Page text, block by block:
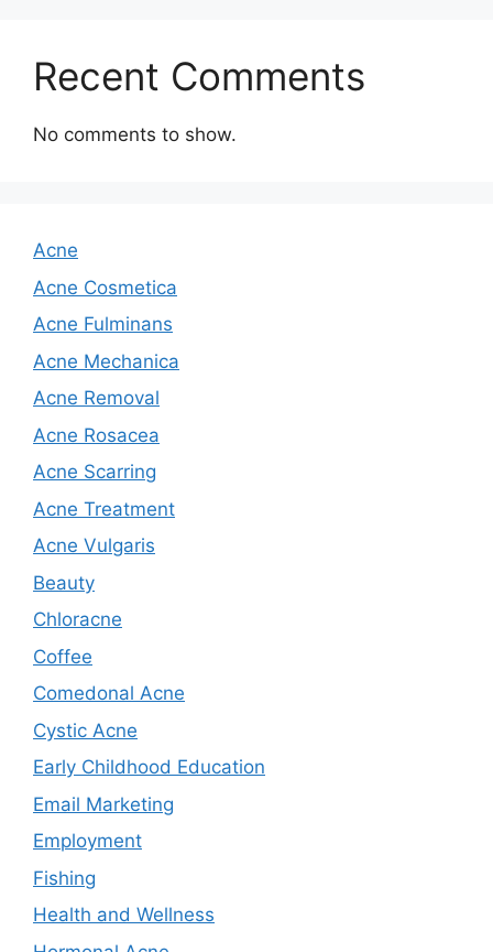
Recent Comments
No comments to show.
Acne
Acne Cosmetica
Acne Fulminans
Acne Mechanica
Acne Removal
Acne Rosacea
Acne Scarring
Acne Treatment
Acne Vulgaris
Beauty
Chloracne
Coffee
Comedonal Acne
Cystic Acne
Early Childhood Education
Email Marketing
Employment
Fishing
Health and Wellness